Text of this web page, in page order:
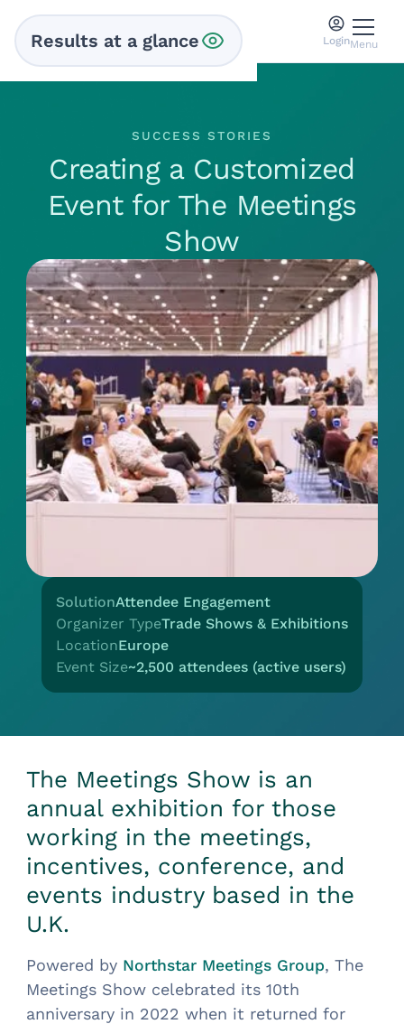
LoginMenu
SUCCESS STORIES
Creating a Customized
Event for The Meetings
Show
SolutionAttendee Engagement
Organizer TypeTrade Shows & Exhibitions
LocationEurope
Event Size~2,500 attendees (active users)
The Meetings Show is an
annual exhibition for those
working in the meetings,
incentives, conference, and
events industry based in the
U.K.
Powered by Northstar Meetings Group, The
Meetings Show celebrated its 10th
anniversary in 2022 when it returned for
Results at a glance